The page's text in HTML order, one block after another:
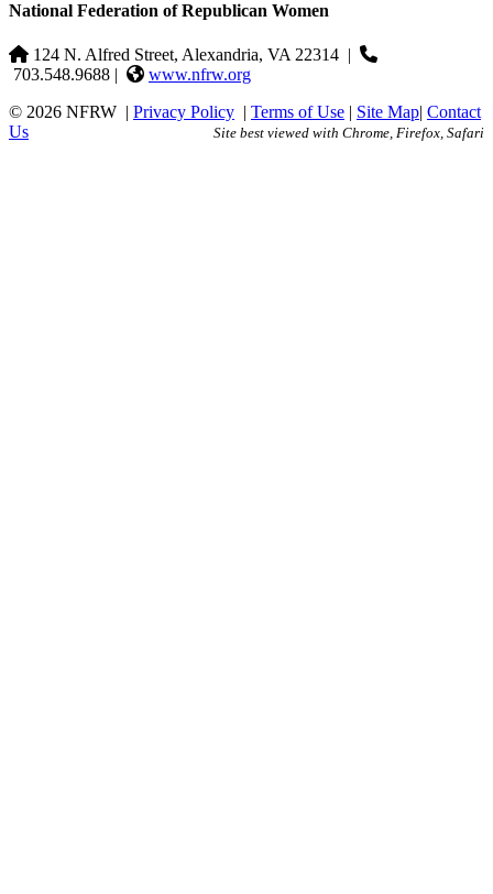
National Federation of Republican Women
124 N. Alfred Street, Alexandria, VA 22314 |
703.548.9688 |
www.nfrw.org
© 2026 NFRW | Privacy Policy | Terms of Use | Site Map| Contact
Us
Site best viewed with Chrome, Firefox, Safari